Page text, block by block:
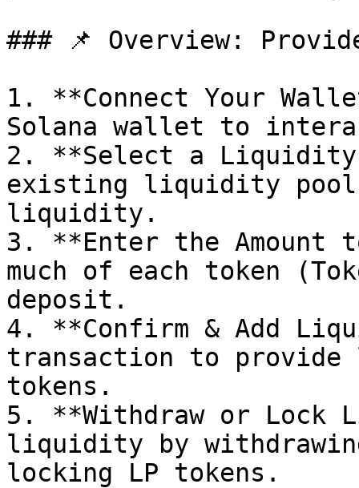
### 📌 Overview:
1. **Connect Your
Solana wallet to
2. **Select a Liquidity
existing liquidity pool
liquidity.
3. **Enter the Amount
much of each token
deposit.
4. **Confirm & Add
transaction to
tokens.
5. **Withdraw or Lock
liquidity by
locking LP tokens.